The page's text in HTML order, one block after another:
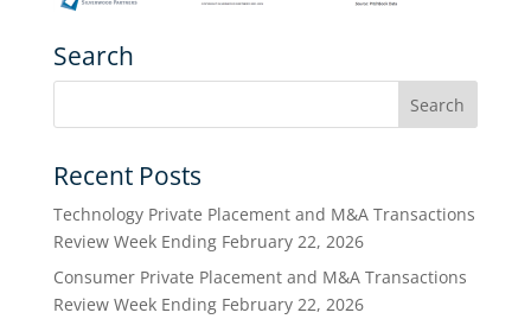
Search
Recent Posts
Technology Private Placement and M&A Transactions
Review Week Ending February 22, 2026
Consumer Private Placement and M&A Transactions
Review Week Ending February 22, 2026